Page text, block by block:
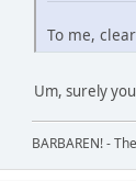
To me,
Um, surely
BARBAREN! -